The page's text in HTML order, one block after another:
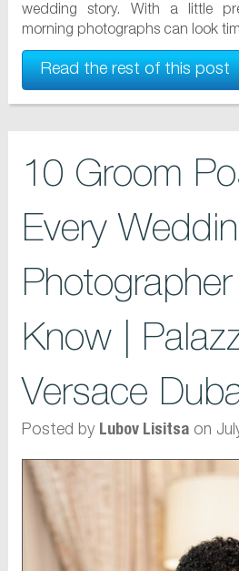
wedding story. With a little
morning photographs can look
Read the rest of this post
10 Groom
Every
Know |
Versace
Posted by Lubov Lisitsaon